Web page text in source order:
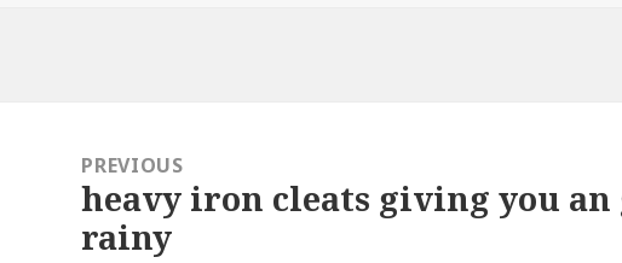
navigationPREVIOUS
Previous
post:
heavy iron cleats giving you
rainy